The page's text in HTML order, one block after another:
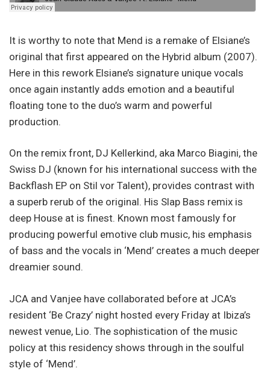
It is worthy to note that Mend is a remake of Elsiane’s
original that first appeared on the Hybrid album (2007).
Here in this rework Elsiane’s signature unique vocals
once again instantly adds emotion and a beautiful
floating tone to the duo’s warm and powerful
production.
On the remix front, DJ Kellerkind, aka Marco Biagini, the
Swiss DJ (known for his international success with the
Backflash EP on Stil vor Talent), provides contrast with
a superb rerub of the original. His Slap Bass remix is
deep House at is finest. Known most famously for
producing powerful emotive club music, his emphasis
of bass and the vocals in ‘Mend’ creates a much deeper
dreamier sound.
JCA and Vanjee have collaborated before at JCA’s
resident ‘Be Crazy’ night hosted every Friday at Ibiza’s
newest venue, Lio. The sophistication of the music
policy at this residency shows through in the soulful
style of ‘Mend’.